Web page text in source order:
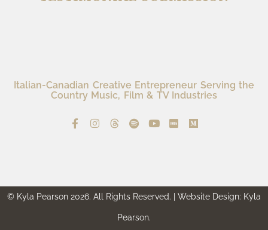
Italian-Canadian Creative Entrepreneur Serving the
Country Music, Film & TV Industries
© Kyla Pearson 2026. All Rights Reserved. | Website Design: Kyla
Pearson.